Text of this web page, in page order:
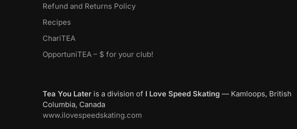
Refund and Returns Policy
Recipes
ChariTEA
OpportuniTEA – $ for your club!
Tea You Later is a division of I Love Speed Skating — Kamloops, British
Columbia, Canada
www.ilovespeedskating.com